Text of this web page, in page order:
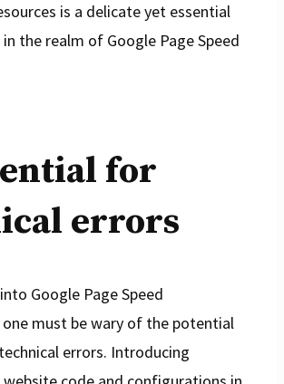
is a delicate yet essential
the realm of Google Page Speed
for
errors
Google Page Speed
must be wary of the potential
errors. Introducing